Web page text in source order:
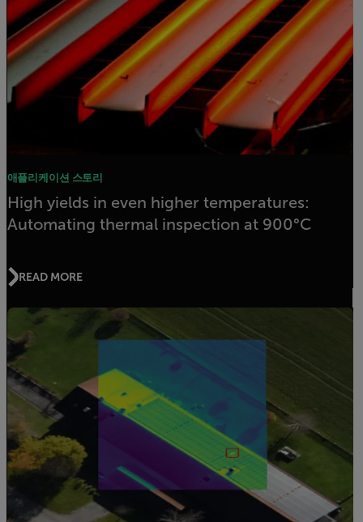
애플리케이션 스토리
High yields in even higher temperatures:
Automating thermal inspection at 900°C
READ MORE